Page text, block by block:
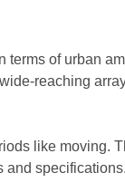
terms of urban
reaching
like moving.
and